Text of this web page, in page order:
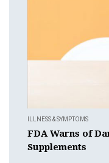
ILLNESS & SYMPTOMS
FDA Warns of
Supplements